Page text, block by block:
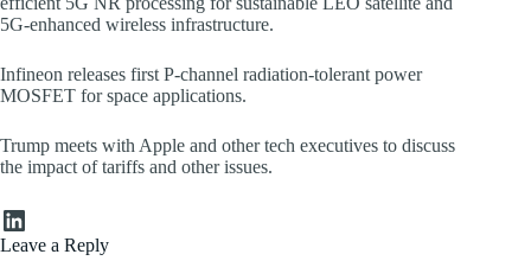
5G-enhanced wireless infrastructure.
Infineon releases first P-channel radiation-tolerant power
MOSFET for space applications.
Trump meets with Apple and other tech executives to discuss
the impact of tariffs and other issues.
LinkedIn
Leave a Reply